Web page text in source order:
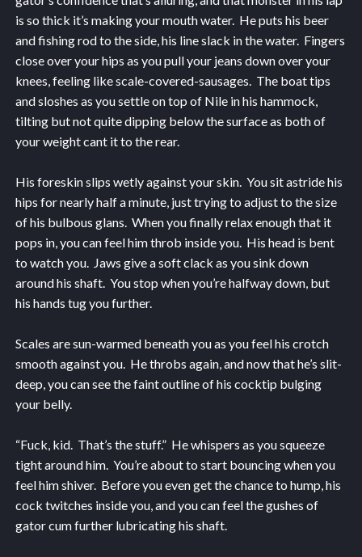
is so thick it’s making your mouth water. He puts his beer
and fishing rod to the side, his line slack in the water. Fingers
close over your hips as you pull your jeans down over your
knees, feeling like scale-covered-sausages. The boat tips
and sloshes as you settle on top of Nile in his hammock,
tilting but not quite dipping below the surface as both of
your weight cant it to the rear.
His foreskin slips wetly against your skin. You sit astride his
hips for nearly half a minute, just trying to adjust to the size
of his bulbous glans. When you finally relax enough that it
pops in, you can feel him throb inside you. His head is bent
to watch you. Jaws give a soft clack as you sink down
around his shaft. You stop when you’re halfway down, but
his hands tug you further.
Scales are sun-warmed beneath you as you feel his crotch
smooth against you. He throbs again, and now that he’s slit-
deep, you can see the faint outline of his cocktip bulging
your belly.
“Fuck, kid. That’s the stuff.” He whispers as you squeeze
tight around him. You’re about to start bouncing when you
feel him shiver. Before you even get the chance to hump, his
cock twitches inside you, and you can feel the gushes of
gator cum further lubricating his shaft.